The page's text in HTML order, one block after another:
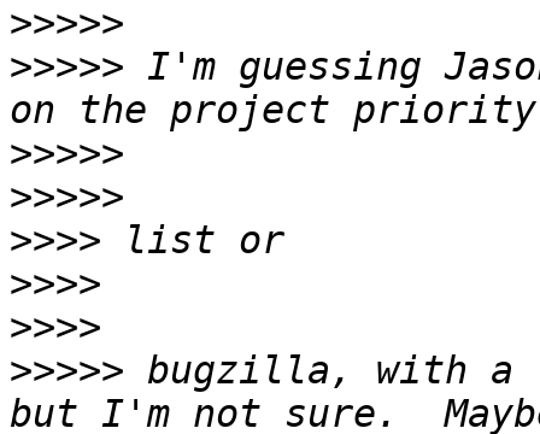
>>>>>
>>>>> I'm guessing
>>>>>
>>>>>
>>>>
>>>>
>>>>
>>>>> bugzilla, with